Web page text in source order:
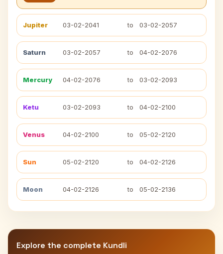
Jupiter 03-02-2041 to 03-02-2057
Saturn 03-02-2057 to 04-02-2076
Mercury 04-02-2076 to 03-02-2093
Ketu 03-02-2093 to 04-02-2100
Venus 04-02-2100 to 05-02-2120
Sun 05-02-2120 to 04-02-2126
Moon 04-02-2126 to 05-02-2136
Explore the complete Kundli